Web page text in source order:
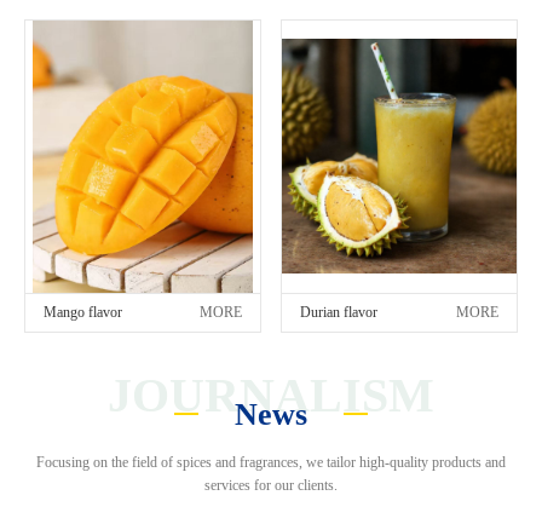
Mango flavor MORE Durian flavor MORE
JOURNALISM
News
Focusing on the field of spices and fragrances, we tailor high-quality products and
services for our clients.